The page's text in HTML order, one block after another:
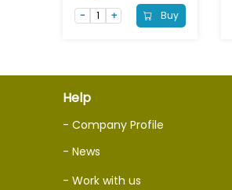
Buy
Help
- Company Profile
- News
- Work with us